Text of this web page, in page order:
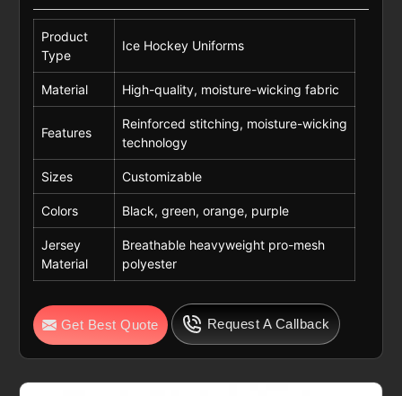
Product
Type
Ice Hockey Uniforms
Material High-quality, moisture-wicking fabric
Features
Reinforced stitching, moisture-wicking
technology
Sizes Customizable
Colors Black, green, orange, purple
Jersey
Material
Breathable heavyweight pro-mesh
polyester
Get Best Quote Request A Callback